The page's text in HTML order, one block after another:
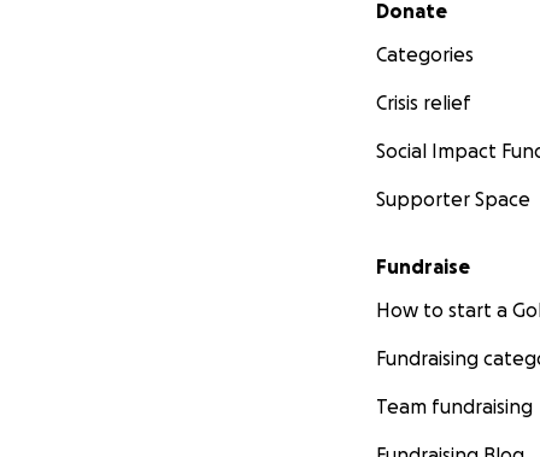
Donate
Categories
Crisis relief
Social Impact
Supporter Space
Fundraise
How to start a
Fundraising
Team fundraising